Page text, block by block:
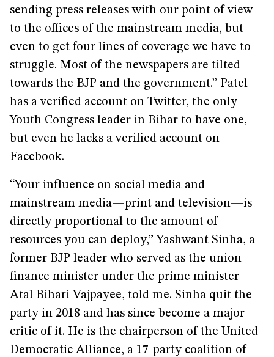
sending press releases with our point of view
to the offices of the mainstream media, but
even to get four lines of coverage we have to
struggle. Most of the newspapers are tilted
towards the BJP and the government.” Patel
has a verified account on Twitter, the only
Youth Congress leader in Bihar to have one,
but even he lacks a verified account on
Facebook.
“Your influence on social media and
mainstream media—print and television—is
directly proportional to the amount of
resources you can deploy,” Yashwant Sinha, a
former BJP leader who served as the union
finance minister under the prime minister
Atal Bihari Vajpayee, told me. Sinha quit the
party in 2018 and has since become a major
critic of it. He is the chairperson of the United
Democratic Alliance, a 17-party coalition of